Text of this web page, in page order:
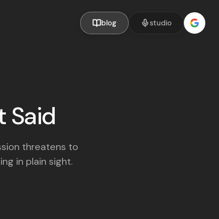
blog studio
Said
threatens to
in plain sight.